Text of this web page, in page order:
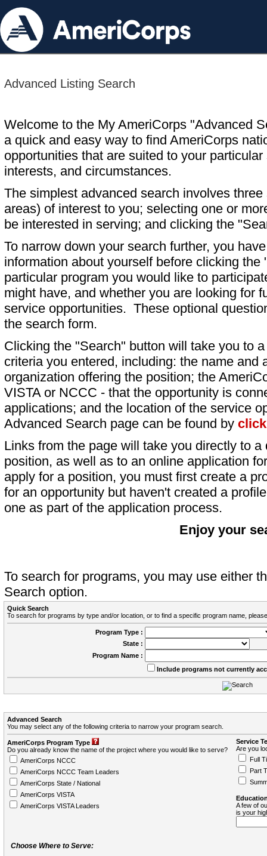
Advanced Listing Search
Welcome to the My AmeriCorps "Advanced
a quick and easy way to find AmeriCorps
opportunities that are suited to your particular
interests, and circumstances.
The simplest advanced search involves
areas) of interest to you; selecting one or
be interested in serving; and clicking the
To narrow down your search further, you
information about yourself before clicking
particular program you would like to
might have, and whether you are looking for
service opportunities. These optional
the search form.
Clicking the "Search" button will take you to
criteria you entered, including: the name and
organization offering the position; the
VISTA or NCCC - that the opportunity is
applications; and the location of the service
Advanced Search page can be found by
Links from the page will take you directly to
position, as well as to an online application
apply for a position, you must first create a
for an opportunity but haven't created a
one as part of the application process.
Enjoy your
To search for programs, you may use either
Search option.
Quick Search
To search for programs by type and/or location, or to find a specific program name,
Program Type :
State :
Program Name :
Include programs not currently
Advanced Search
You may select any of the following criteria to narrow your program search.
AmeriCorps Program Type
Do you already know the name of the project where you would like to serve?
AmeriCorps NCCC
AmeriCorps NCCC Team Leaders
AmeriCorps State / National
AmeriCorps VISTA
AmeriCorps VISTA Leaders
Service
Are you
Full
Part
A few of
is your
Choose Where to Serve: